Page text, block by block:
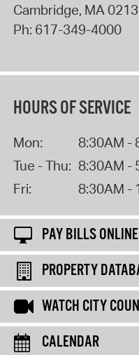
Cambridge, MA
Ph: 617-349-4000
HOURS OF SERVICE
Mon:
8:30AM -
Tue - Thu: 8:30AM -
Fri:
8:30AM -
PAY BILLS ONLINE
PROPERTY
WATCH CITY
CALENDAR